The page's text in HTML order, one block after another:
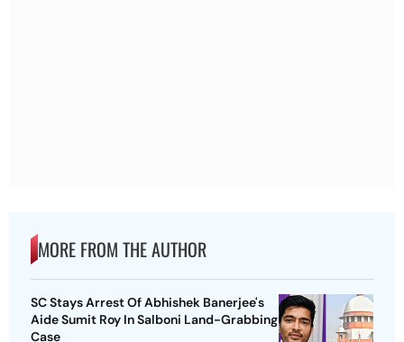
MORE FROM THE AUTHOR
SC Stays Arrest Of Abhishek Banerjee's
Aide Sumit Roy In Salboni Land-Grabbing
Case